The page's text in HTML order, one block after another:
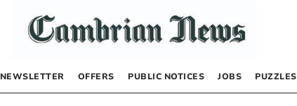
NEWSLETTER OFFERS PUBLIC NOTICES JOBS PUZZLES